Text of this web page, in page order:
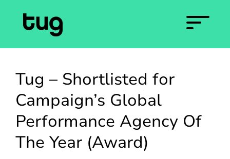
Tug – Shortlisted for
Campaign’s Global
Performance Agency Of
The Year (Award)